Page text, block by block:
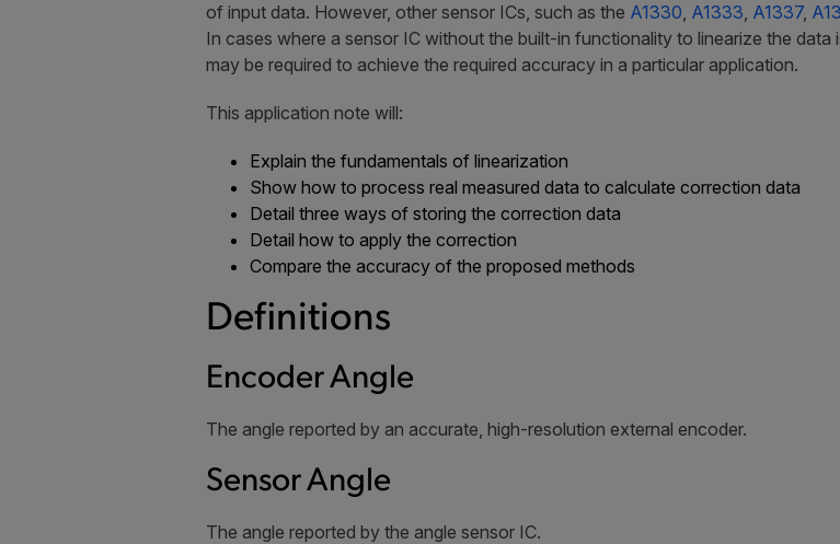
of input data. However, other sensor ICs, such as the A1330, A1333, A1337,
In cases where a sensor IC without the built-in functionality to linearize the
may be required to achieve the required accuracy in a particular application.
This application note will:
Explain the fundamentals of linearization
Show how to process real measured data to calculate correction data
Detail three ways of storing the correction data
Detail how to apply the correction
Compare the accuracy of the proposed methods
Definitions
Encoder Angle
The angle reported by an accurate, high-resolution external encoder.
Sensor Angle
The angle reported by the angle sensor IC.